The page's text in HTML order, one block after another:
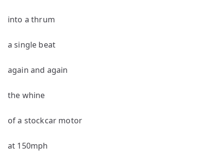
into a thrum
a single beat
again and again
the whine
of a stockcar motor
at 150mph